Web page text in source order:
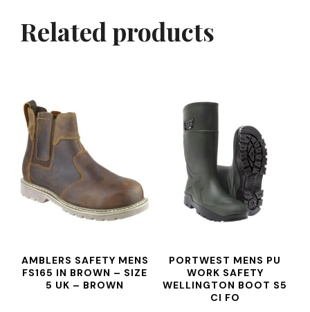
Related products
AMBLERS SAFETY MENS
FS165 IN BROWN – SIZE
5 UK – BROWN
PORTWEST MENS PU
WORK SAFETY
WELLINGTON BOOT S5
CI FO